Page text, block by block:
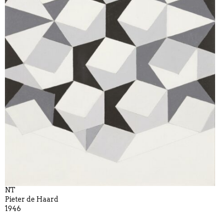
NT
Pieter de Haard
1946